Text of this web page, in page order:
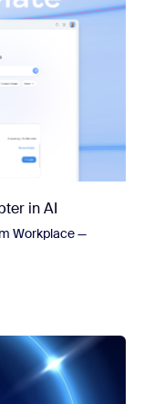
in AI
Workplace —
meetings start